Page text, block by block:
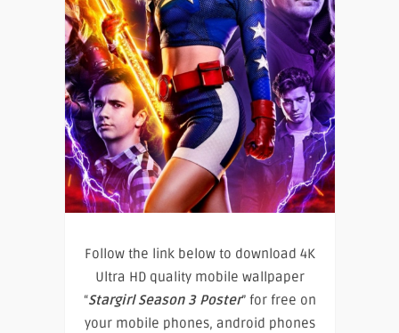
Follow the link below to download 4K
Ultra HD quality mobile wallpaper
“Stargirl Season 3 Poster” for free on
your mobile phones, android phones